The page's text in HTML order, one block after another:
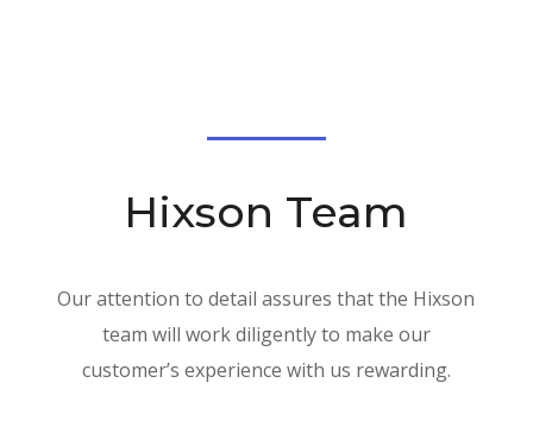
Hixson Team
Our attention to detail assures that the Hixson
team will work diligently to make our
customer’s experience with us rewarding.